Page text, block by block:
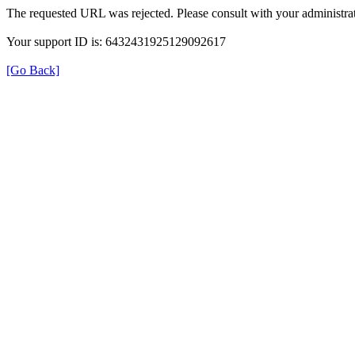
The requested URL was rejected. Please consult with your
Your support ID is: 6432431925129092617
[Go Back]